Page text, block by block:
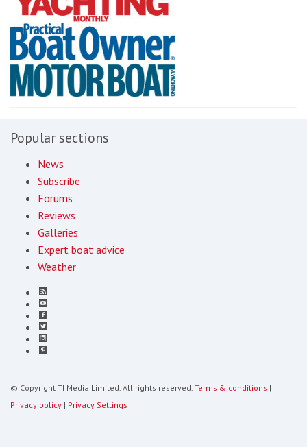
Popular sections
News
Subscribe
Forums
Reviews
Galleries
Expert boat advice
Weather
© Copyright TI Media Limited. All rights reserved. Terms & conditions |
Privacy policy | Privacy Settings